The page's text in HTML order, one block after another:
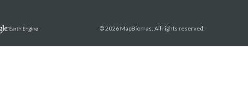
© 2026 MapBiomas. All rights reserved.